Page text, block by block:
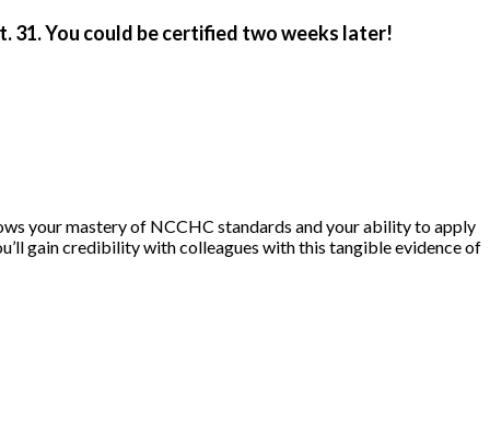
31. You could be certified two weeks later!
your mastery of NCCHC standards and your ability to apply
gain credibility with colleagues with this tangible evidence of